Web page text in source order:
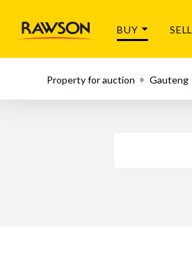
BUY SELL
Property for auction Gauteng